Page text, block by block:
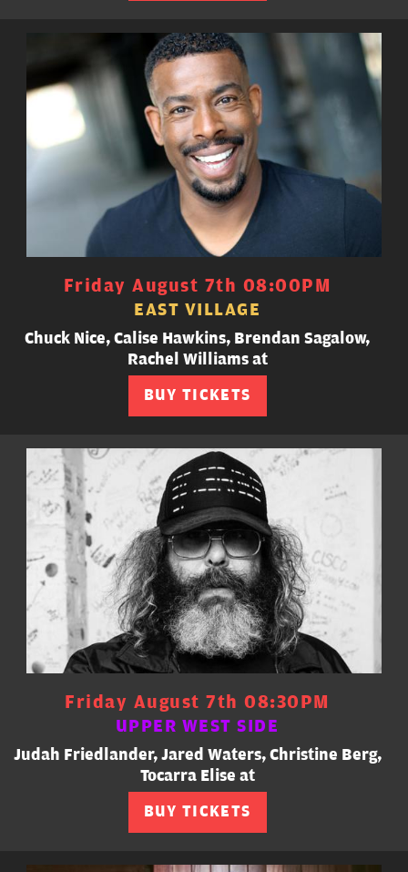
Friday August 7th 08:00PM
EAST VILLAGE
Chuck Nice, Calise Hawkins, Brendan Sagalow,
Rachel Williams at
BUY TICKETS
Friday August 7th 08:30PM
UPPER WEST SIDE
Judah Friedlander, Jared Waters, Christine Berg,
Tocarra Elise at
BUY TICKETS